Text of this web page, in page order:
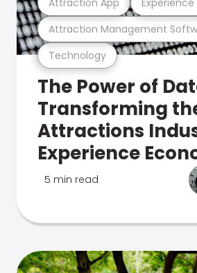
Technology
Attraction Management
The Power of
Transforming
Attractions
Experience
5 min read